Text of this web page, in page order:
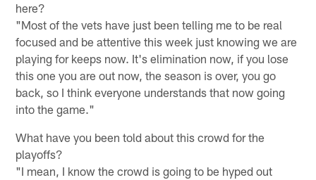
here?
"Most of the vets have just been telling me to be real
focused and be attentive this week just knowing we are
playing for keeps now. It's elimination now, if you lose
this one you are out now, the season is over, you go
back, so I think everyone understands that now going
into the game."
What have you been told about this crowd for the
playoffs?
"I mean, I know the crowd is going to be hyped out